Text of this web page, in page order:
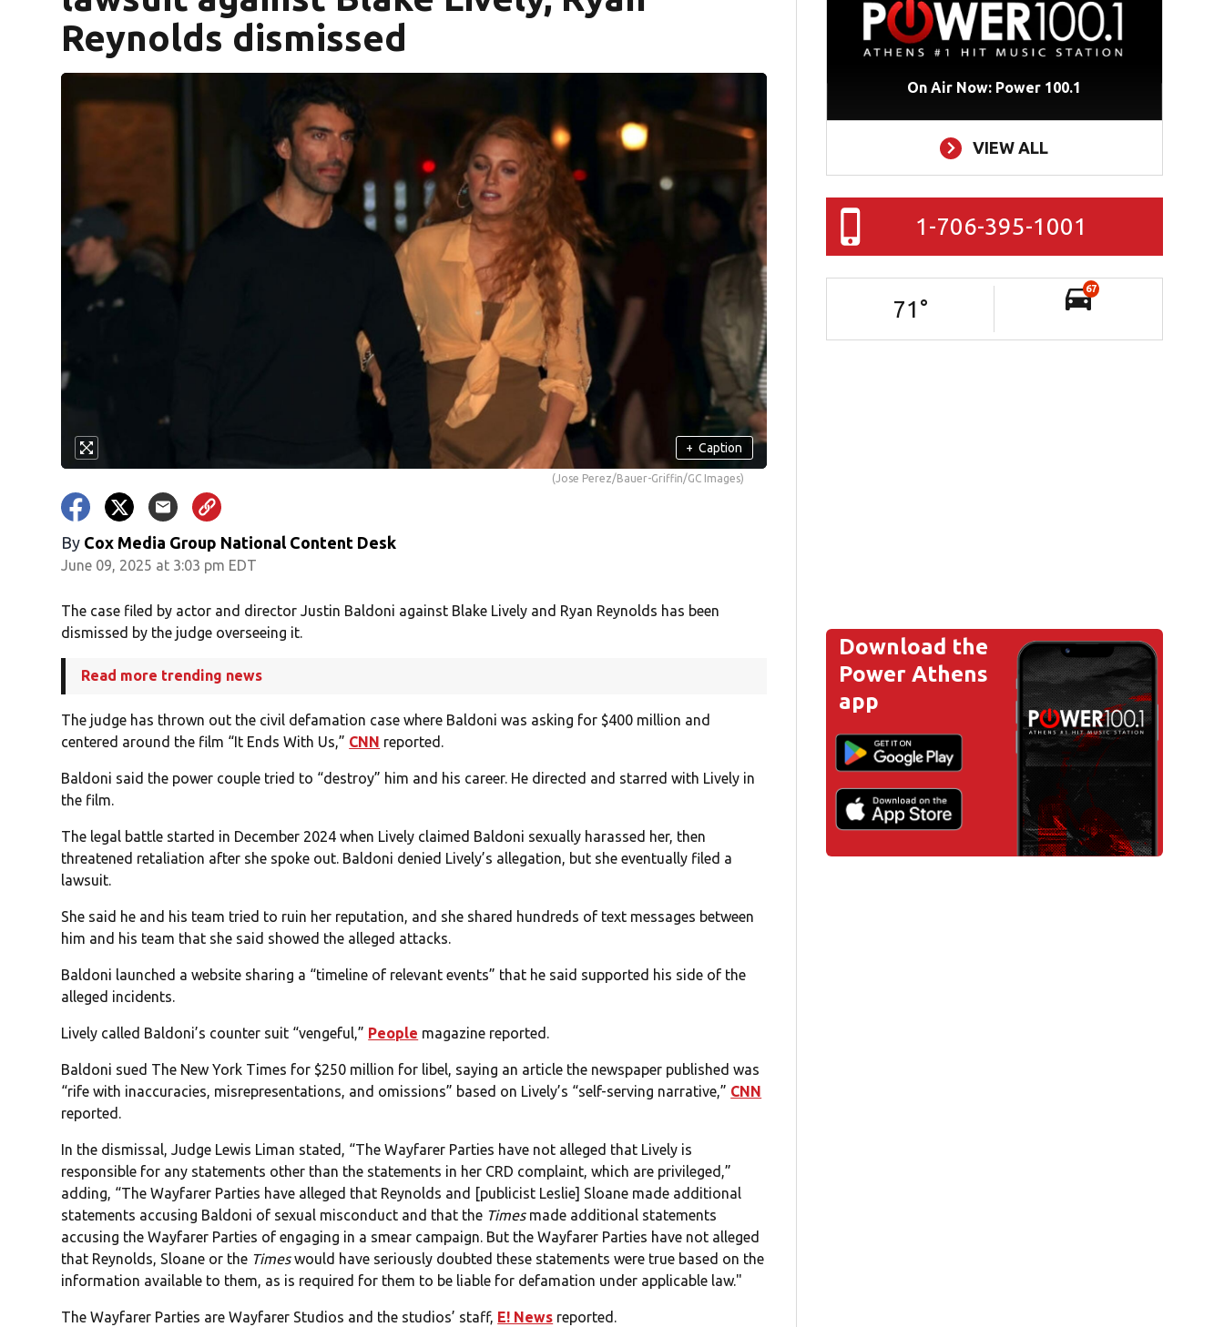
Reynolds dismissed
+ Caption
(Jose Perez/Bauer-Griffin/GC Images)
By Cox Media Group National Content Desk
June 09, 2025 at 3:03 pm EDT
The case filed by actor and director Justin Baldoni against Blake Lively and Ryan Reynolds has been
dismissed by the judge overseeing it.
Read more trending news
The judge has thrown out the civil defamation case where Baldoni was asking for $400 million and
centered around the film “It Ends With Us,” CNN reported.
Baldoni said the power couple tried to “destroy” him and his career. He directed and starred with Lively in
the film.
The legal battle started in December 2024 when Lively claimed Baldoni sexually harassed her, then
threatened retaliation after she spoke out. Baldoni denied Lively’s allegation, but she eventually filed a
lawsuit.
She said he and his team tried to ruin her reputation, and she shared hundreds of text messages between
him and his team that she said showed the alleged attacks.
Baldoni launched a website sharing a “timeline of relevant events” that he said supported his side of the
alleged incidents.
Lively called Baldoni’s counter suit “vengeful,” People magazine reported.
Baldoni sued The New York Times for $250 million for libel, saying an article the newspaper published was
“rife with inaccuracies, misrepresentations, and omissions” based on Lively’s “self-serving narrative,” CNN
reported.
In the dismissal, Judge Lewis Liman stated, “The Wayfarer Parties have not alleged that Lively is
responsible for any statements other than the statements in her CRD complaint, which are privileged,”
adding, “The Wayfarer Parties have alleged that Reynolds and [publicist Leslie] Sloane made additional
statements accusing Baldoni of sexual misconduct and that the Times made additional statements
accusing the Wayfarer Parties of engaging in a smear campaign. But the Wayfarer Parties have not alleged
that Reynolds, Sloane or the Timeswould have seriously doubted these statements were true based on the
information available to them, as is required for them to be liable for defamation under applicable law."
The Wayfarer Parties are Wayfarer Studios and the studios’ staff, E! News reported.
On Air Now: Power 100.1
VIEW ALL
1-706-395-1001
71 °
67
Download the
Power Athens
app